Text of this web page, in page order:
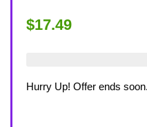
$17.49
Hurry Up! Offer ends soon.